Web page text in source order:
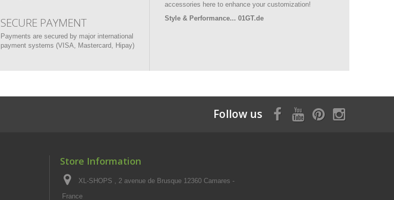
SECURE PAYMENT
Payments are secured by major international
payment systems (VISA, Mastercard, Hipay)
accessories here to enhance your customization!
Style & Performance... 01GT.de
Follow us
Store Information
XL-SHOPS , 2 avenue de Brusque 12360 Camares -
France